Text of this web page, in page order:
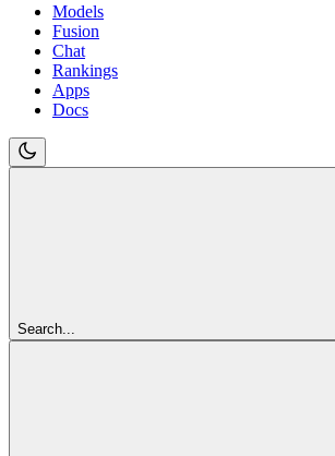
Models
Fusion
Chat
Rankings
Apps
Docs
Search...